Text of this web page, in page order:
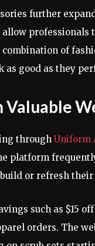
further
of
as good as they
through Uniform
platform
or refresh
such as $15
orders. The